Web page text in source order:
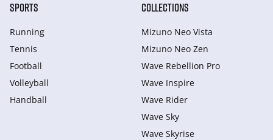
SPORTS
Running
Tennis
Football
Volleyball
Handball
COLLECTIONS
Mizuno Neo Vista
Mizuno Neo Zen
Wave Rebellion Pro
Wave Inspire
Wave Rider
Wave Sky
Wave Skyrise